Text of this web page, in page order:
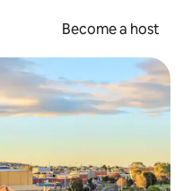
Become a host